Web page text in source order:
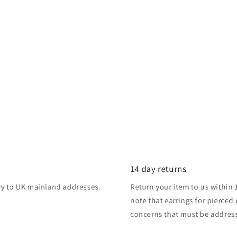
to UK mainland addresses.
14 day returns
Return your item to us within
note that earrings for
concerns that must be